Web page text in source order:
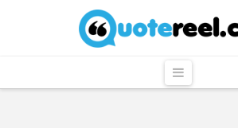
QuoteReel
Navigation